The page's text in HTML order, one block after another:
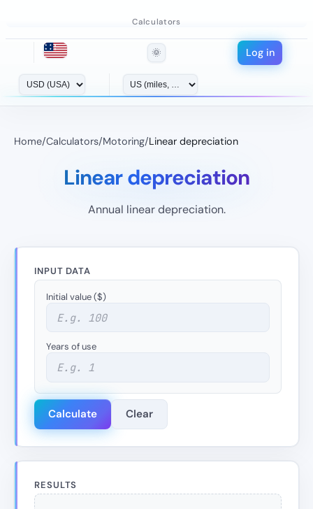
Calculators
🌞 Log in
Home/Calculators/Motoring/Linear depreciation
Linear depreciation
Annual linear depreciation.
INPUT DATA
Initial value ($)
Years of use
Calculate Clear
RESULTS